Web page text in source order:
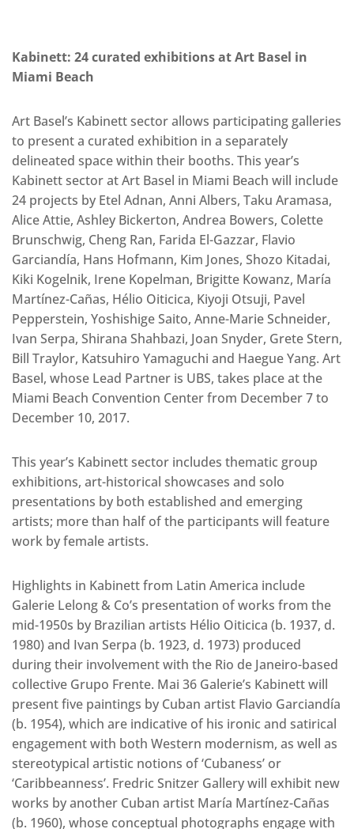
Kabinett: 24 curated exhibitions at Art Basel in
Miami Beach
Art Basel’s Kabinett sector allows participating galleries
to present a curated exhibition in a separately
delineated space within their booths. This year’s
Kabinett sector at Art Basel in Miami Beach will include
24 projects by Etel Adnan, Anni Albers, Taku Aramasa,
Alice Attie, Ashley Bickerton, Andrea Bowers, Colette
Brunschwig, Cheng Ran, Farida El-Gazzar, Flavio
Garciandía, Hans Hofmann, Kim Jones, Shozo Kitadai,
Kiki Kogelnik, Irene Kopelman, Brigitte Kowanz, María
Martínez-Cañas, Hélio Oiticica, Kiyoji Otsuji, Pavel
Pepperstein, Yoshishige Saito, Anne-Marie Schneider,
Ivan Serpa, Shirana Shahbazi, Joan Snyder, Grete Stern,
Bill Traylor, Katsuhiro Yamaguchi and Haegue Yang. Art
Basel, whose Lead Partner is UBS, takes place at the
Miami Beach Convention Center from December 7 to
December 10, 2017.
This year’s Kabinett sector includes thematic group
exhibitions, art-historical showcases and solo
presentations by both established and emerging
artists; more than half of the participants will feature
work by female artists.
Highlights in Kabinett from Latin America include
Galerie Lelong & Co’s presentation of works from the
mid-1950s by Brazilian artists Hélio Oiticica (b. 1937, d.
1980) and Ivan Serpa (b. 1923, d. 1973) produced
during their involvement with the Rio de Janeiro-based
collective Grupo Frente. Mai 36 Galerie’s Kabinett will
present five paintings by Cuban artist Flavio Garciandía
(b. 1954), which are indicative of his ironic and satirical
engagement with both Western modernism, as well as
stereotypical artistic notions of ‘Cubaness’ or
‘Caribbeanness’. Fredric Snitzer Gallery will exhibit new
works by another Cuban artist María Martínez-Cañas
(b. 1960), whose conceptual photographs engage with